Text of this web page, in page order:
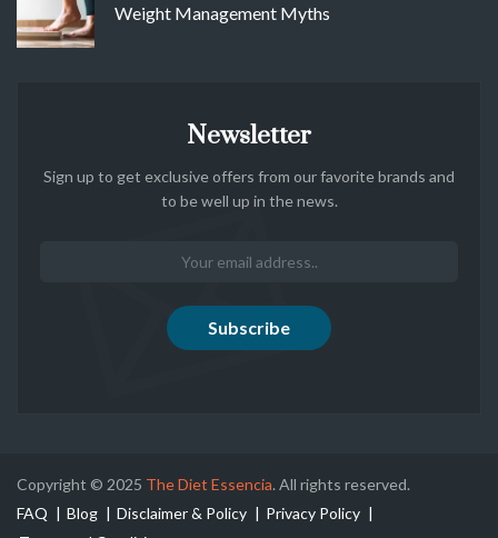
Weight Management Myths
Newsletter
Sign up to get exclusive offers from our favorite brands and
to be well up in the news.
Copyright © 2025 The Diet Essencia. All rights reserved.
FAQ
Blog Disclaimer & Policy
Privacy Policy